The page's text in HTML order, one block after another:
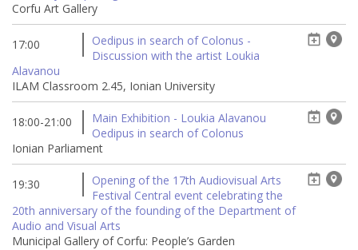
Corfu Art Gallery
17:00
Oedipus in search of Colonus -
Discussion with the artist Loukia
Alavanou
ILAM Classroom 2.45, Ionian University
18:00-21:00
Main Exhibition - Loukia Alavanou
Oedipus in search of Colonus
Ionian Parliament
19:30
Opening of the 17th Audiovisual Arts
Festival Central event celebrating the
20th anniversary of the founding of the Department of
Audio and Visual Arts
Municipal Gallery of Corfu: People’s Garden